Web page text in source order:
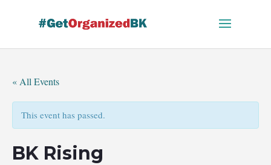
« All Events
This event has passed.
BK Rising